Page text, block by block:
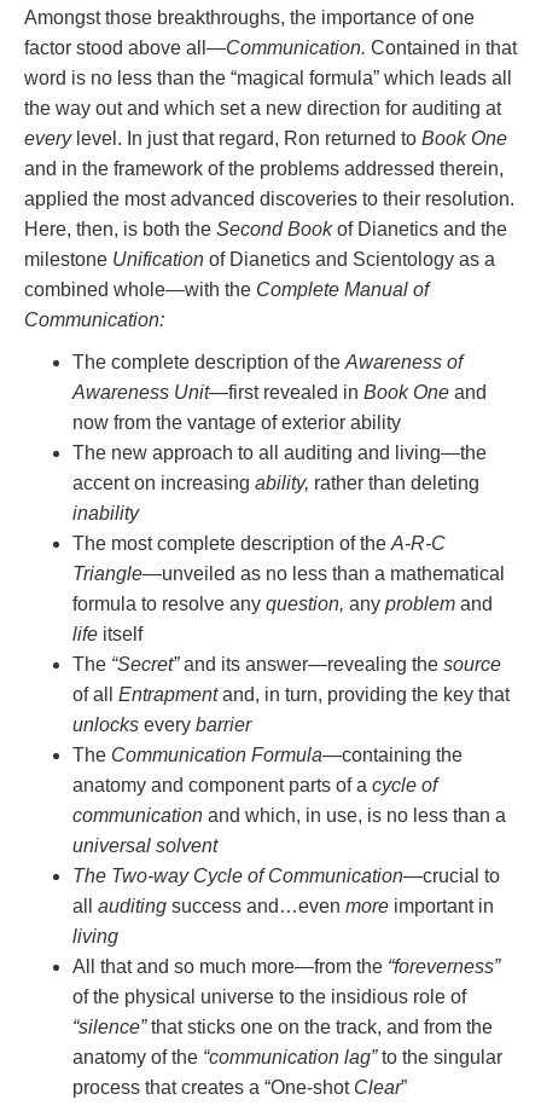
Amongst those breakthroughs, the importance of one
factor stood above all—Communication. Contained in that
word is no less than the “magical formula” which leads all
the way out and which set a new direction for auditing at
everylevel. In just that regard, Ron returned to Book One
and in the framework of the problems addressed therein,
applied the most advanced discoveries to their resolution.
Here, then, is both the Second Bookof Dianetics and the
milestone Unification of Dianetics and Scientology as a
combined whole—with the Complete Manual of
Communication:
The complete description of the Awareness of
Awareness Unit—first revealed in Book One and
now from the vantage of exterior ability
The new approach to all auditing and living—the
accent on increasing ability, rather than deleting
inability
The most complete description of the A-R-C
Triangle—unveiled as no less than a mathematical
formula to resolve any question, any problem and
life itself
The “Secret”and its answer—revealing the source
of all Entrapmentand, in turn, providing the key that
unlocks every barrier
The Communication Formula—containing the
anatomy and component parts of a cycle of
communication and which, in use, is no less than a
universal solvent
The Two-way Cycle of Communication—crucial to
all auditing success and…even more important in
living
All that and so much more—from the “foreverness”
of the physical universe to the insidious role of
“silence”that sticks one on the track, and from the
anatomy of the “communication lag”to the singular
process that creates a “One-shot Clear”